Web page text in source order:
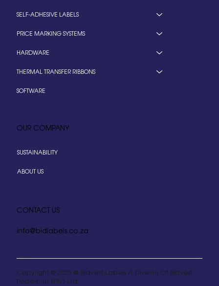
SELF-ADHESIVE LABELS
PRICE MARKING SYSTEMS
HARDWARE
THERMAL TRANSFER RIBBONS
SOFTWARE
OUR COMPANY
SUSTAINABILITY
ABOUT US
CONTACT US
info@bidlabels.co.za
Copyright © 2025 @ Bidvest Labels A Division Of Bidvest
Paperplus (Pty) Ltd.